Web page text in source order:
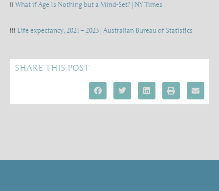
ii What if Age Is Nothing but a Mind-Set? | NY Times
iii Life expectancy, 2021 – 2023 | Australian Bureau of Statistics
SHARE THIS POST